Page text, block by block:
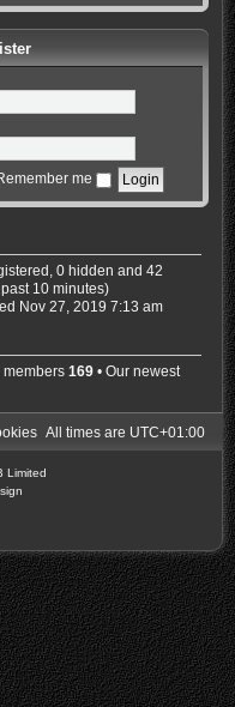
me
0 hidden and 42
10 minutes)
Nov 27, 2019 7:13 am
members169 • Our newest
All times are UTC+01:00
Limited